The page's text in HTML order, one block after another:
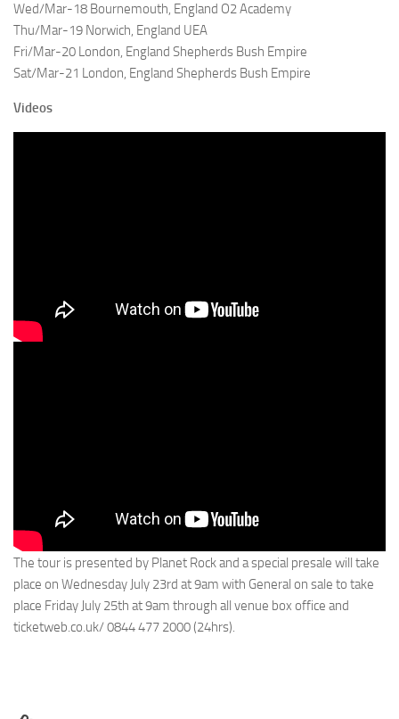
Wed/Mar-18 Bournemouth, England O2 Academy
Thu/Mar-19 Norwich, England UEA
Fri/Mar-20 London, England Shepherds Bush Empire
Sat/Mar-21 London, England Shepherds Bush Empire
Videos
The tour is presented by Planet Rock and a special presale will take
place on Wednesday July 23rd at 9am with General on sale to take
place Friday July 25th at 9am through all venue box office and
ticketweb.co.uk/ 0844 477 2000 (24hrs).